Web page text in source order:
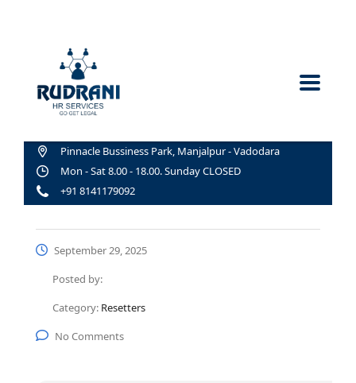
Pinnacle Bussiness Park, Manjalpur - Vadodara
Mon - Sat 8.00 - 18.00. Sunday CLOSED
+91 8141179092
September 29, 2025
Posted by:
Category: Resetters
No Comments